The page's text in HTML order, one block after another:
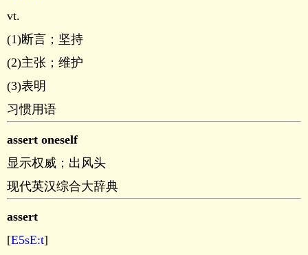
vt.
(1)断言；坚持
(2)主张；维护
(3)表明
习惯用语
assert oneself
显示权威；出风头
现代英汉综合大辞典
assert
[E5sE:t]